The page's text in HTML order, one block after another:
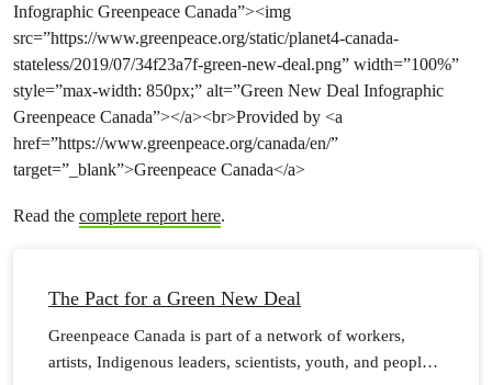
Infographic Greenpeace Canada”><img
src=”https://www.greenpeace.org/static/planet4-canada-
stateless/2019/07/34f23a7f-green-new-deal.png” width=”100%”
style=”max-width: 850px;” alt=”Green New Deal Infographic
Greenpeace Canada”></a><br>Provided by <a
href=”https://www.greenpeace.org/canada/en/”
target=”_blank”>Greenpeace Canada</a>
Read the complete report here.
The Pact for a Green New Deal
Greenpeace Canada is part of a network of workers,
artists, Indigenous leaders, scientists, youth, and people